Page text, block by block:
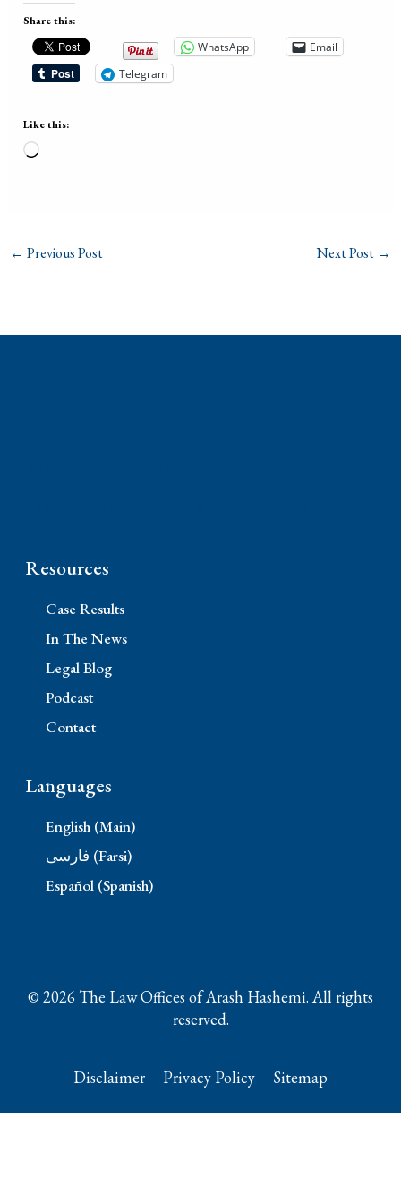
Share this:
WhatsApp
Email
Telegram
Like this:
Loading…
← Previous Post Next Post →
Resources
Case Results
In The News
Legal Blog
Podcast
Contact
Languages
English (Main)
فارسی (Farsi)
Español (Spanish)
© 2026 The Law Offices of Arash Hashemi. All rights
reserved.
Disclaimer Privacy Policy Sitemap